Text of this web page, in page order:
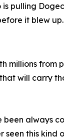
pulling
it blew
millions from
will carry
always
seen this